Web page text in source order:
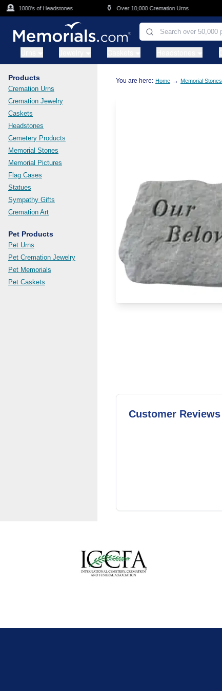
Skip to main content
1000's of Headstones Over 10,000 Cremation Urns
Products
Cremation Urns
Cremation Jewelry
Caskets
Headstones
Cemetery Products
Memorial Stones
Memorial Pictures
Flag Cases
Statues
Sympathy Gifts
Cremation Art
Pet Products
Pet Urns
Pet Cremation Jewelry
Pet Memorials
Pet Caskets
You are here: Home → Memorial Stones
Customer Reviews